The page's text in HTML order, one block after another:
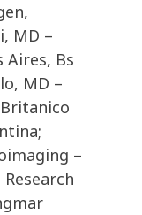
MD –
Bs
MD –
–